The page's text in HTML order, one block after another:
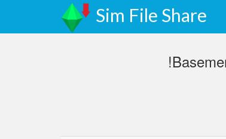
Sim File Share